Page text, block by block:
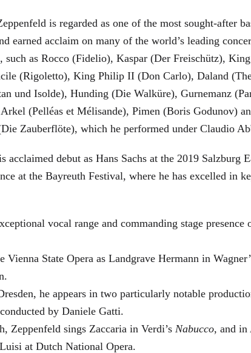
is regarded as one of the most sought-after
earned acclaim on many of the world’s leading
such as Rocco (Fidelio), Kaspar (Der Freischütz),
(Rigoletto), King Philip II (Don Carlo), Daland
und Isolde), Hunding (Die Walküre), Gurnemanz
(Pelléas et Mélisande), Pimen (Boris Godunov)
Zauberflöte), which he performed under Claudio
acclaimed debut as Hans Sachs at the 2019
at the Bayreuth Festival, where he has excelled in
vocal range and commanding stage
Vienna State Opera as Landgrave Hermann in
he appears in two particularly notable
by Daniele Gatti.
Zeppenfeld sings Zaccaria in Verdi’s Nabucco, and in
at Dutch National Opera.